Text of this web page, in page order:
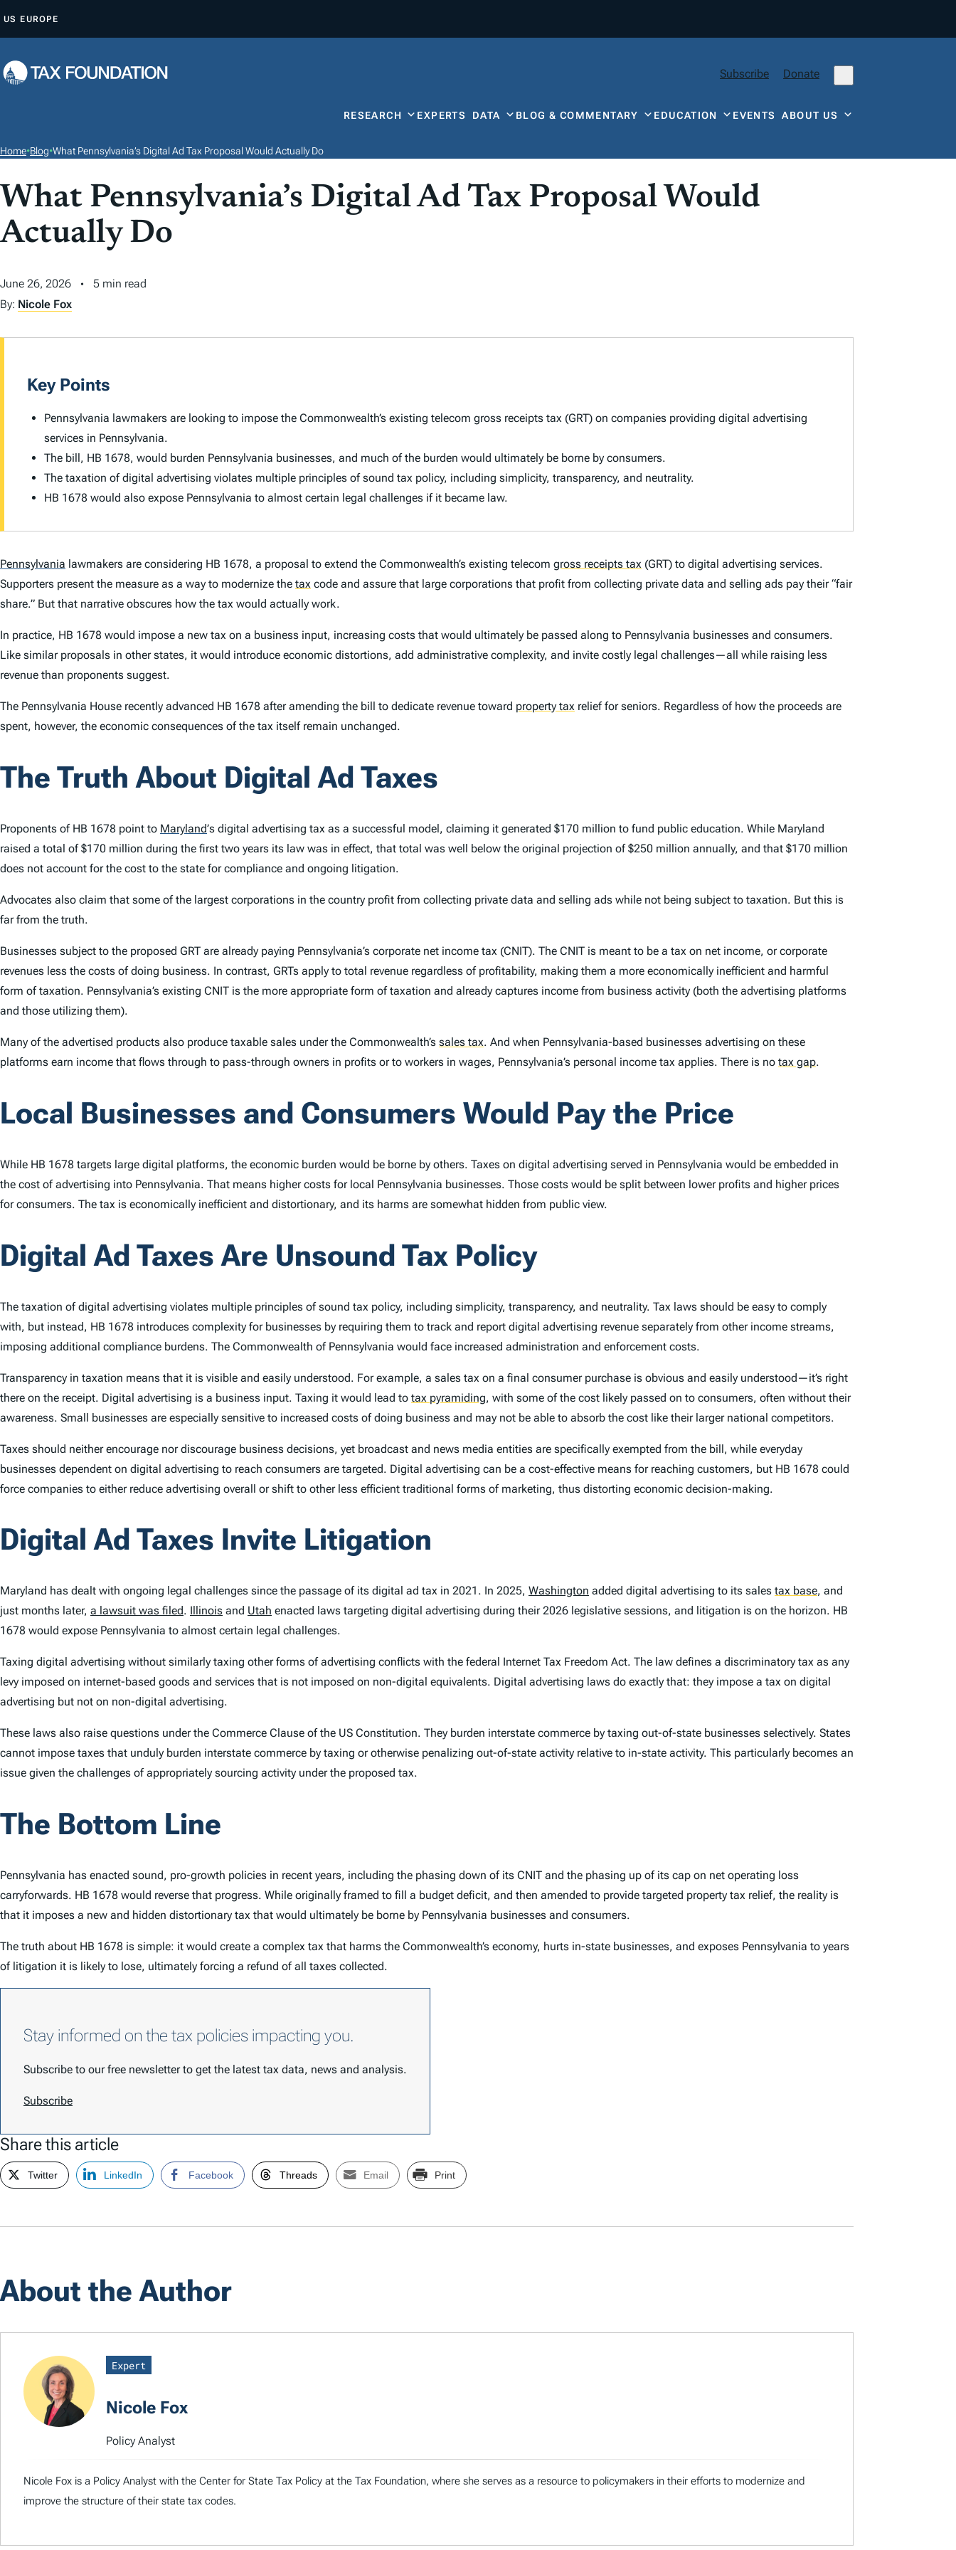
P
O
T
N
US EUROPE
Subscribe Donate
RESEARCH EXPERTS DATA BLOG & COMMENTARY EDUCATION EVENTSABOUT US
Home•Blog•What Pennsylvania’s Digital Ad Tax Proposal Would Actually Do
What Pennsylvania’s Digital Ad Tax Proposal Would
Actually Do
June 26, 2026
5 min read
By: Nicole Fox
Key Points
Pennsylvania lawmakers are looking to impose the Commonwealth’s existing telecom gross receipts tax (GRT) on companies providing digital advertising
services in Pennsylvania.
The bill, HB 1678, would burden Pennsylvania businesses, and much of the burden would ultimately be borne by consumers.
The taxation of digital advertising violates multiple principles of sound tax policy, including simplicity, transparency, and neutrality.
HB 1678 would also expose Pennsylvania to almost certain legal challenges if it became law.
Pennsylvania lawmakers are considering HB 1678, a proposal to extend the Commonwealth’s existing telecom gross receipts tax (GRT) to digital advertising services.
Supporters present the measure as a way to modernize the tax code and assure that large corporations that profit from collecting private data and selling ads pay their “fair
share.” But that narrative obscures how the tax would actually work.
In practice, HB 1678 would impose a new tax on a business input, increasing costs that would ultimately be passed along to Pennsylvania businesses and consumers.
Like similar proposals in other states, it would introduce economic distortions, add administrative complexity, and invite costly legal challenges—all while raising less
revenue than proponents suggest.
The Pennsylvania House recently advanced HB 1678 after amending the bill to dedicate revenue toward property tax relief for seniors. Regardless of how the proceeds are
spent, however, the economic consequences of the tax itself remain unchanged.
The Truth About Digital Ad Taxes
Proponents of HB 1678 point to Maryland’s digital advertising tax as a successful model, claiming it generated $170 million to fund public education. While Maryland
raised a total of $170 million during the first two years its law was in effect, that total was well below the original projection of $250 million annually, and that $170 million
does not account for the cost to the state for compliance and ongoing litigation.
Advocates also claim that some of the largest corporations in the country profit from collecting private data and selling ads while not being subject to taxation. But this is
far from the truth.
Businesses subject to the proposed GRT are already paying Pennsylvania’s corporate net income tax (CNIT). The CNIT is meant to be a tax on net income, or corporate
revenues less the costs of doing business. In contrast, GRTs apply to total revenue regardless of profitability, making them a more economically inefficient and harmful
form of taxation. Pennsylvania’s existing CNIT is the more appropriate form of taxation and already captures income from business activity (both the advertising platforms
and those utilizing them).
Many of the advertised products also produce taxable sales under the Commonwealth’s sales tax. And when Pennsylvania-based businesses advertising on these
platforms earn income that flows through to pass-through owners in profits or to workers in wages, Pennsylvania’s personal income tax applies. There is no tax gap.
Local Businesses and Consumers Would Pay the Price
While HB 1678 targets large digital platforms, the economic burden would be borne by others. Taxes on digital advertising served in Pennsylvania would be embedded in
the cost of advertising into Pennsylvania. That means higher costs for local Pennsylvania businesses. Those costs would be split between lower profits and higher prices
for consumers. The tax is economically inefficient and distortionary, and its harms are somewhat hidden from public view.
Digital Ad Taxes Are Unsound Tax Policy
The taxation of digital advertising violates multiple principles of sound tax policy, including simplicity, transparency, and neutrality. Tax laws should be easy to comply
with, but instead, HB 1678 introduces complexity for businesses by requiring them to track and report digital advertising revenue separately from other income streams,
imposing additional compliance burdens. The Commonwealth of Pennsylvania would face increased administration and enforcement costs.
Transparency in taxation means that it is visible and easily understood. For example, a sales tax on a final consumer purchase is obvious and easily understood—it’s right
there on the receipt. Digital advertising is a business input. Taxing it would lead to tax pyramiding, with some of the cost likely passed on to consumers, often without their
awareness. Small businesses are especially sensitive to increased costs of doing business and may not be able to absorb the cost like their larger national competitors.
Taxes should neither encourage nor discourage business decisions, yet broadcast and news media entities are specifically exempted from the bill, while everyday
businesses dependent on digital advertising to reach consumers are targeted. Digital advertising can be a cost-effective means for reaching customers, but HB 1678 could
force companies to either reduce advertising overall or shift to other less efficient traditional forms of marketing, thus distorting economic decision-making.
Digital Ad Taxes Invite Litigation
Maryland has dealt with ongoing legal challenges since the passage of its digital ad tax in 2021. In 2025, Washington added digital advertising to its sales tax base, and
just months later, a lawsuit was filed. Illinois and Utah enacted laws targeting digital advertising during their 2026 legislative sessions, and litigation is on the horizon. HB
1678 would expose Pennsylvania to almost certain legal challenges.
Taxing digital advertising without similarly taxing other forms of advertising conflicts with the federal Internet Tax Freedom Act. The law defines a discriminatory tax as any
levy imposed on internet-based goods and services that is not imposed on non-digital equivalents. Digital advertising laws do exactly that: they impose a tax on digital
advertising but not on non-digital advertising.
These laws also raise questions under the Commerce Clause of the US Constitution. They burden interstate commerce by taxing out-of-state businesses selectively. States
cannot impose taxes that unduly burden interstate commerce by taxing or otherwise penalizing out-of-state activity relative to in-state activity. This particularly becomes an
issue given the challenges of appropriately sourcing activity under the proposed tax.
The Bottom Line
Pennsylvania has enacted sound, pro-growth policies in recent years, including the phasing down of its CNIT and the phasing up of its cap on net operating loss
carryforwards. HB 1678 would reverse that progress. While originally framed to fill a budget deficit, and then amended to provide targeted property tax relief, the reality is
that it imposes a new and hidden distortionary tax that would ultimately be borne by Pennsylvania businesses and consumers.
The truth about HB 1678 is simple: it would create a complex tax that harms the Commonwealth’s economy, hurts in-state businesses, and exposes Pennsylvania to years
of litigation it is likely to lose, ultimately forcing a refund of all taxes collected.
Stay informed on the tax policies impacting you.
Subscribe to our free newsletter to get the latest tax data, news and analysis.
Subscribe
Share this article
Twitter LinkedIn Facebook Threads Email Print
About the Author
Expert
Nicole Fox
Policy Analyst
Nicole Fox is a Policy Analyst with the Center for State Tax Policy at the Tax Foundation, where she serves as a resource to policymakers in their efforts to modernize and
improve the structure of their state tax codes.